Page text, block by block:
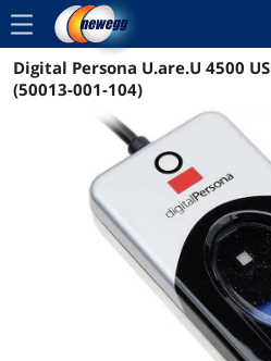
menu
Reviews Details
Digital Persona U.are.U 4500
(50013-001-104)